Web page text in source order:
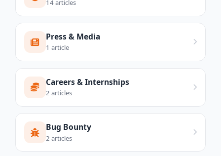
14 articles
Press & Media
1 article
Careers & Internships
2 articles
Bug Bounty
2 articles